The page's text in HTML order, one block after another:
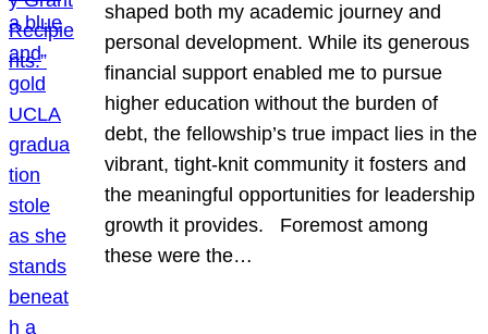
shaped both my academic journey and
personal development. While its generous
financial support enabled me to pursue
higher education without the burden of
debt, the fellowship’s true impact lies in the
vibrant, tight-knit community it fosters and
the meaningful opportunities for leadership
growth it provides. Foremost among
these were the…